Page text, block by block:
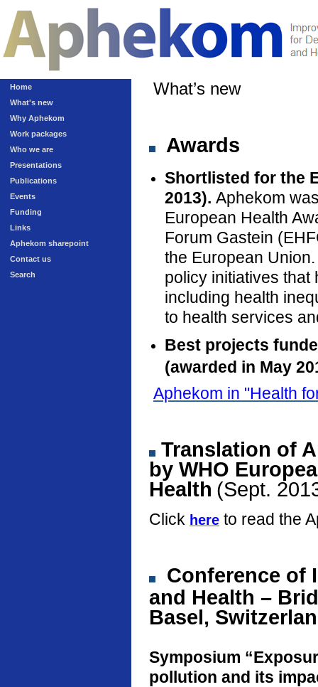
Home
What's new
Why Aphekom
Work packages
Who we are
Presentations
Publications
Events
Funding
Links
Aphekom sharepoint
Contact us
Search
What’s new
Awards
Shortlisted for the
2013). Aphekom
European Health
Forum Gastein
the European
policy initiatives that
including health
to health services
Best projects
(awarded in May
Aphekom in "Health
Translation of
by WHO
Health (Sept.
Click here to read the
Conference of
and Health –
Basel,
Symposium
pollution and its